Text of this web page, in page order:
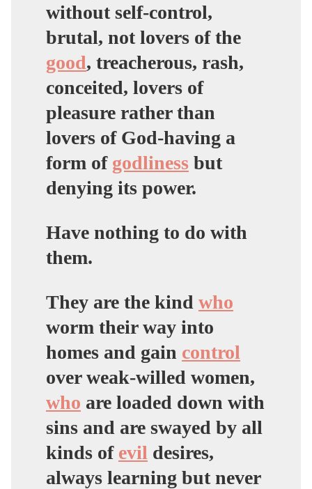
without self-control,
brutal, not lovers of the
good, treacherous, rash,
conceited, lovers of
pleasure rather than
lovers of God-having a
form of godliness but
denying its power.
Have nothing to do with
them.
They are the kind who
worm their way into
homes and gain control
over weak-willed women,
who are loaded down with
sins and are swayed by all
kinds of evil desires,
always learning but never